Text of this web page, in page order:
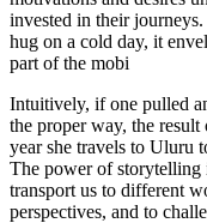
invested in their
hug on a cold day, it
part of the mobi
Intuitively, if one pulled
the proper way, the result
year she travels to Uluru
The power of storytelling
transport us to different
perspectives, and to